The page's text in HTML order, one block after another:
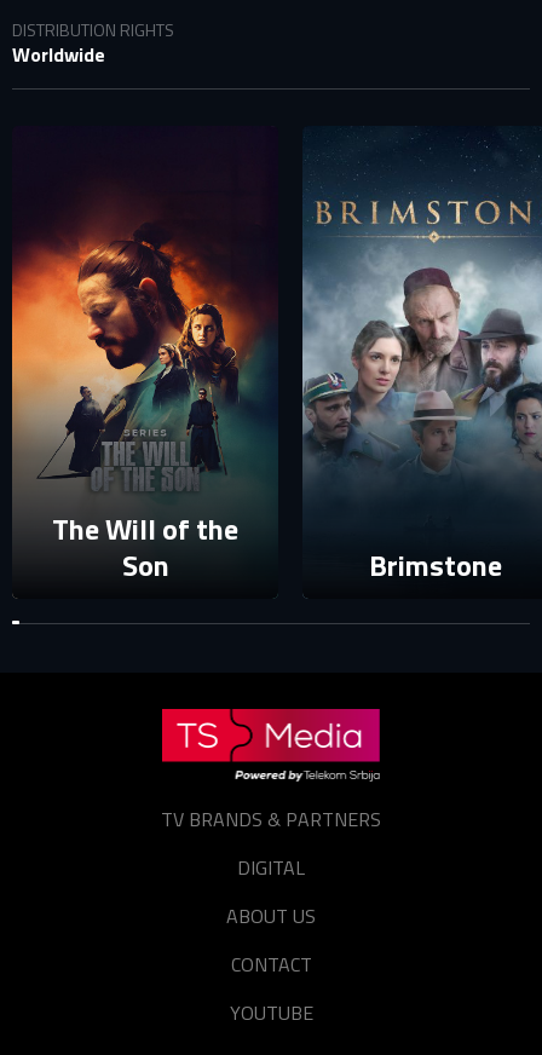
SIGN IN TO YOUR PROFILE
E-MAIL ADDRESS ALREADY EXISTS
Your e-mail address already exists in our database. Please
login to your account.
E-mail
Password
Forgot password?
E-mail
Reset password
DISTRIBUTION RIGHTS
Worldwide
The Will of the
Son
Brimstone
TV BRANDS & PARTNERS
DIGITAL
ABOUT US
CONTACT
YOUTUBE